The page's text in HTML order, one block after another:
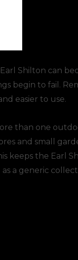
Shilton can
begin to fail.
easier to use.
than one
and small
keeps the Earl
a generic